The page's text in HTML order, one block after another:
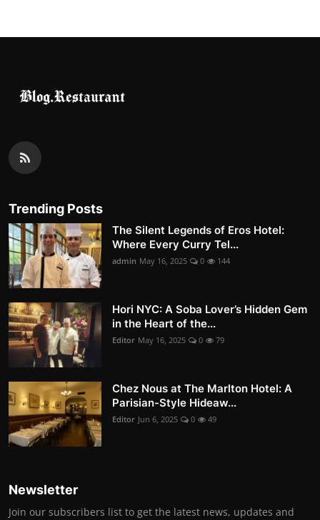
Trending Posts
The Silent Legends of Eros Hotel:
Where Every Curry Tel...
admin May 16, 2025 0 144
Hori NYC: A Soba Lover’s Hidden Gem
in the Heart of the...
Editor May 16, 2025 0 79
Chez Nous at The Marlton Hotel: A
Parisian-Style Hideaw...
Editor Jun 6, 2025 0 49
Newsletter
Join our subscribers list to get the latest news, updates and